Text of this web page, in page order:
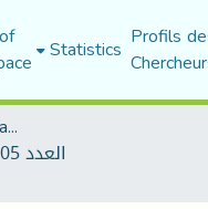
Statistics Profils
Scientific Journals of M'Sila University
العدد 05